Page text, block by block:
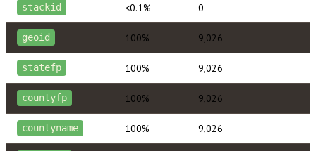
stackid <0.1% 0
geoid 100% 9,026
statefp 100% 9,026
countyfp 100% 9,026
countyname 100% 9,026